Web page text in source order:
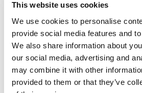
This website uses cookies
We use cookies to personalise
provide social media features and
We also share information about
our social media, advertising and
may combine it with other
provided to them or that they’ve
January 2021
December 2020
November 2020
October 2020
September 2020
August 2020
July 2020